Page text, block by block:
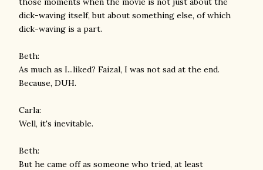
dick-waving itself, but about something else, of which
dick-waving is a part.
Beth:
As much as I...liked? Faizal, I was not sad at the end.
Because, DUH.
Carla:
Well, it's inevitable.
Beth:
But he came off as someone who tried, at least